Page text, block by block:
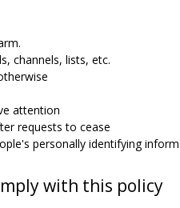
channels, lists, etc.
attention
requests to cease
personally identifying
with this policy